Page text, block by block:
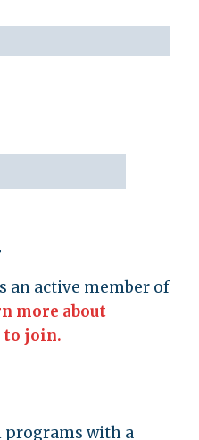
an active member of
more about
to join.
programs with a